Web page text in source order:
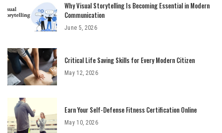
Why Visual Storytelling Is Becoming Essential in Modern
Communication
June 5, 2026
Critical Life Saving Skills for Every Modern Citizen
May 12, 2026
Earn Your Self-Defense Fitness Certification Online
May 10, 2026